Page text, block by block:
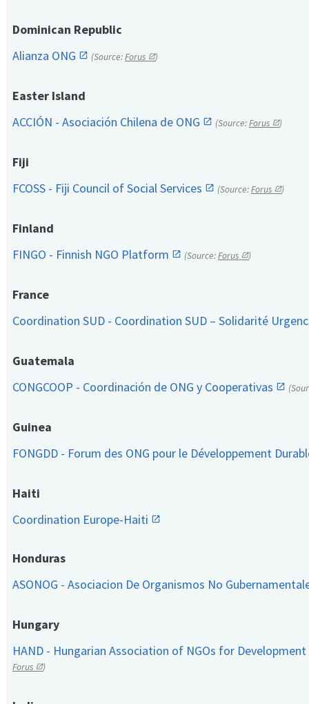
Dominican Republic
Alianza ONG
(Source:Forus )
Easter Island
ACCIÓN - Asociación Chilena de ONG
(Source:Forus )
Fiji
FCOSS - Fiji Council of Social Services
(Source:Forus )
Finland
FINGO - Finnish NGO Platform
(Source:Forus )
France
Coordination SUD - Coordination SUD – Solidarité
Guatemala
CONGCOOP - Coordinación de ONG y Cooperativas
Guinea
FONGDD - Forum des ONG pour le Développement
Haiti
Coordination Europe-Haiti
Honduras
ASONOG - Asociacion De Organismos No
Hungary
HAND - Hungarian Association of NGOs for
Forus )